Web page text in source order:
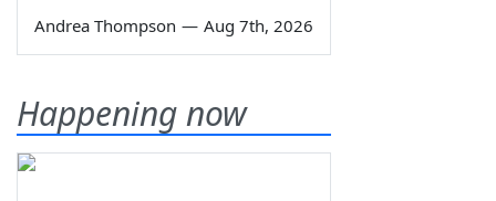
Andrea Thompson — Aug 7th, 2026
Happening now